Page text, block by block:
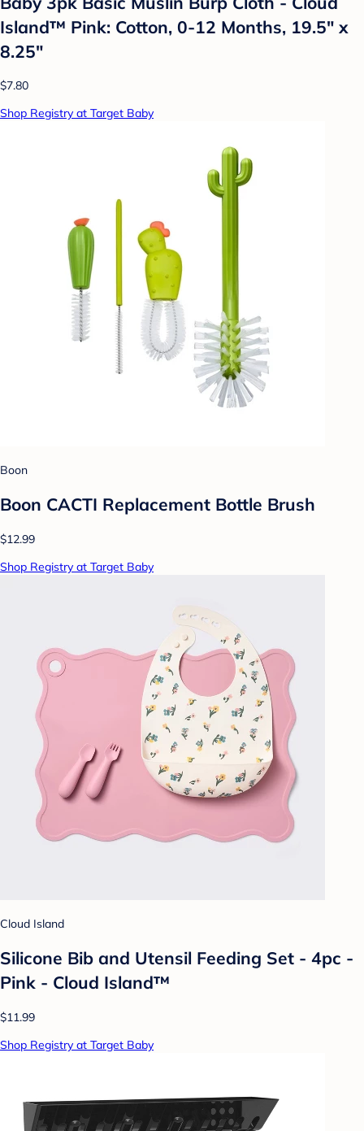
Island™ Pink: Cotton, 0-12 Months, 19.5" x
8.25"
$7.80
Shop Registry at Target Baby
Boon
Boon CACTI Replacement Bottle Brush
$12.99
Shop Registry at Target Baby
Cloud Island
Silicone Bib and Utensil Feeding Set - 4pc -
Pink - Cloud Island™
$11.99
Shop Registry at Target Baby